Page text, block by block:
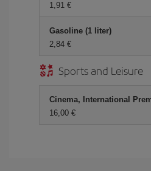
1,91 €
Gasoline (1 liter)
2,84 €
Sports and Leisure
Cinema, International
16,00 €